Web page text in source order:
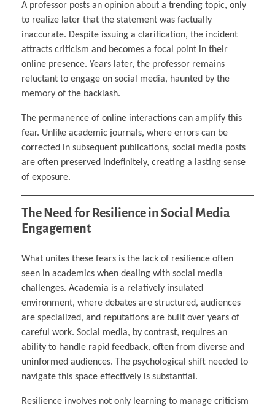
A professor posts an opinion about a trending topic, only
to realize later that the statement was factually
inaccurate. Despite issuing a clarification, the incident
attracts criticism and becomes a focal point in their
online presence. Years later, the professor remains
reluctant to engage on social media, haunted by the
memory of the backlash.
The permanence of online interactions can amplify this
fear. Unlike academic journals, where errors can be
corrected in subsequent publications, social media posts
are often preserved indefinitely, creating a lasting sense
of exposure.
The Need for Resilience in Social Media
Engagement
What unites these fears is the lack of resilience often
seen in academics when dealing with social media
challenges. Academia is a relatively insulated
environment, where debates are structured, audiences
are specialized, and reputations are built over years of
careful work. Social media, by contrast, requires an
ability to handle rapid feedback, often from diverse and
uninformed audiences. The psychological shift needed to
navigate this space effectively is substantial.
Resilience involves not only learning to manage criticism